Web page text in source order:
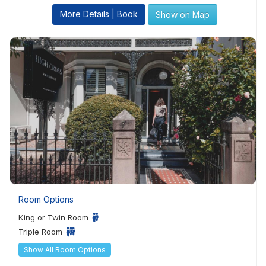
More Details | Book Show on Map
Room Options
King or Twin Room
Triple Room
Show All Room Options